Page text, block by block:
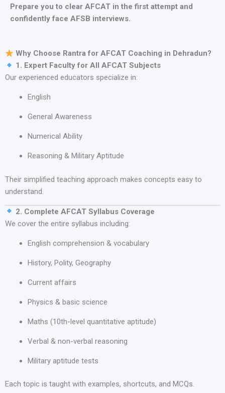
Prepare you to clear AFCAT in the first attempt and
confidently face AFSB interviews.
Why Choose Rantra for AFCAT Coaching in Dehradun?
1. Expert Faculty for All AFCAT Subjects
Our experienced educators specialize in:
English
General Awareness
Numerical Ability
Reasoning & Military Aptitude
Their simplified teaching approach makes concepts easy to
understand.
2. Complete AFCAT Syllabus Coverage
We cover the entire syllabus including:
English comprehension & vocabulary
History, Polity, Geography
Current affairs
Physics & basic science
Maths (10th-level quantitative aptitude)
Verbal & non-verbal reasoning
Military aptitude tests
Each topic is taught with examples, shortcuts, and MCQs.